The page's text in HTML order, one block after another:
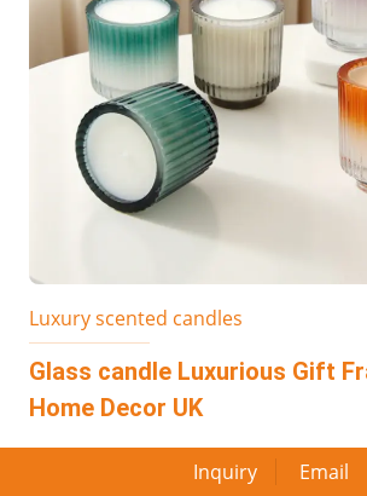
Luxury scented candles
Glass candle Luxurious Gift
Home Decor UK
Inquiry Email